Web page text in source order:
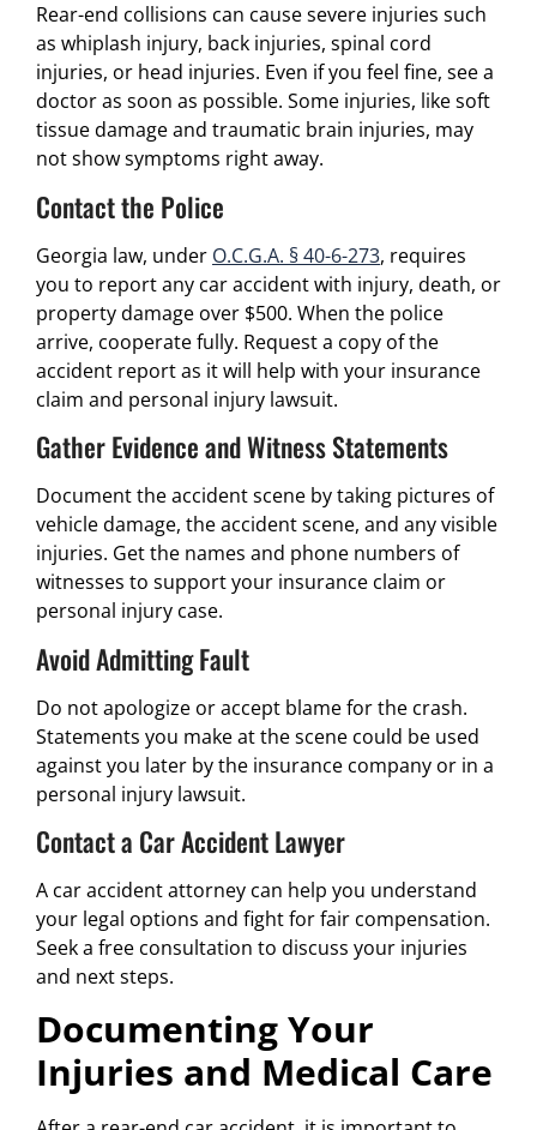
Rear-end collisions can cause severe injuries such
as whiplash injury, back injuries, spinal cord
injuries, or head injuries. Even if you feel fine, see a
doctor as soon as possible. Some injuries, like soft
tissue damage and traumatic brain injuries, may
not show symptoms right away.
Contact the Police
Georgia law, under O.C.G.A. § 40-6-273, requires
you to report any car accident with injury, death, or
property damage over $500. When the police
arrive, cooperate fully. Request a copy of the
accident report as it will help with your insurance
claim and personal injury lawsuit.
Gather Evidence and Witness Statements
Document the accident scene by taking pictures of
vehicle damage, the accident scene, and any visible
injuries. Get the names and phone numbers of
witnesses to support your insurance claim or
personal injury case.
Avoid Admitting Fault
Do not apologize or accept blame for the crash.
Statements you make at the scene could be used
against you later by the insurance company or in a
personal injury lawsuit.
Contact a Car Accident Lawyer
A car accident attorney can help you understand
your legal options and fight for fair compensation.
Seek a free consultation to discuss your injuries
and next steps.
Documenting Your
Injuries and Medical Care